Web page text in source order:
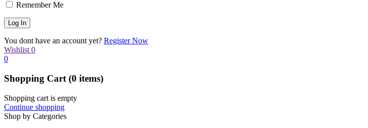
Remember Me
You dont have an account yet? Register Now
Wishlist 0
0
Shopping Cart (0 items)
Shopping cart is empty
Continue shopping
Shop by Categories